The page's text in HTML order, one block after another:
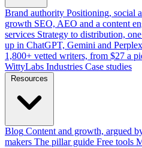
Brand authority Positioning, social
growth SEO, AEO and a content
services Strategy to distribution,
up in ChatGPT, Gemini and
1,800+ vetted writers, from $27 a
WittyLabs Industries Case studies
Blog Content and growth, argued
makers The pillar guide Free tools